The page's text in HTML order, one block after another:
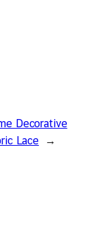
Decorative
Lace
→